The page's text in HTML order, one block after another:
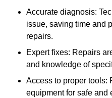
Accurate diagnosis:
issue, saving time and
repairs.
Expert fixes: Repairs
and knowledge of
Access to proper tools:
equipment for safe and